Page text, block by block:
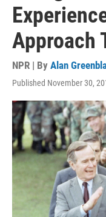
Approach
NPR | By Alan
Published November 30,